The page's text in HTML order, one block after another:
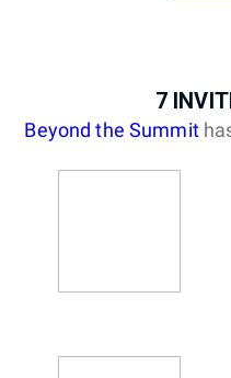
7
Beyond the Summit